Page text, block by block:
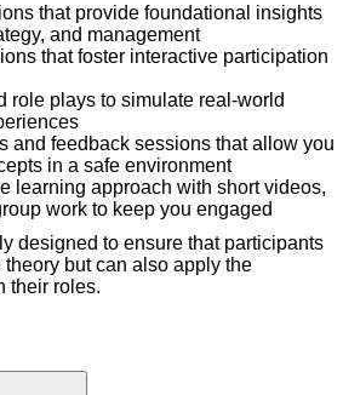
that provide foundational insights
and management
that foster interactive participation
role plays to simulate real-world
and feedback sessions that allow you
in a safe environment
learning approach with short videos,
work to keep you engaged
designed to ensure that participants
but can also apply the
their roles.